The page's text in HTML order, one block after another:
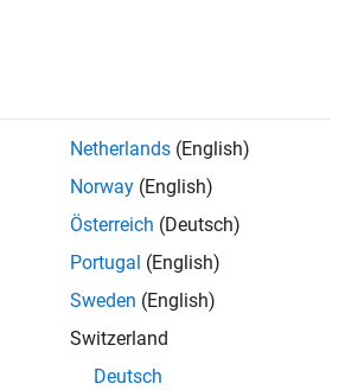
Netherlands (English)
Norway (English)
Österreich (Deutsch)
Portugal (English)
Sweden (English)
Switzerland
Deutsch